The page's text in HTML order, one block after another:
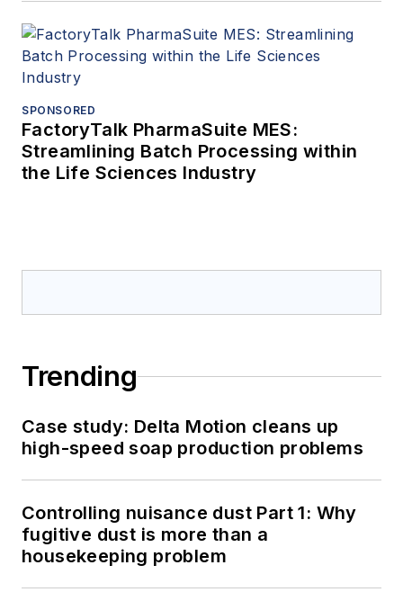
SPONSORED
FactoryTalk PharmaSuite MES:
Streamlining Batch Processing within
the Life Sciences Industry
Trending
Case study: Delta Motion cleans up
high-speed soap production problems
Controlling nuisance dust Part 1: Why
fugitive dust is more than a
housekeeping problem